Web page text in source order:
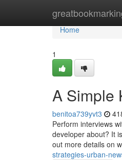
Home
Home
1
A Simple
benitoa739yvt3
Perform interviews
developer about? It
out more details on
strategies-urban-